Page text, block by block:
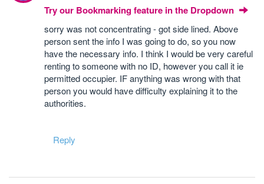
Try our Bookmarking feature in the Dropdown
sorry was not concentrating - got side lined. Above
person sent the info I was going to do, so you now
have the necessary info. I think I would be very careful
renting to someone with no ID, however you call it ie
permitted occupier. IF anything was wrong with that
person you would have difficulty explaining it to the
authorities.
Reply